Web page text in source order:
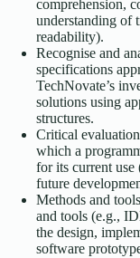
comprehension,
understanding of
readability).
Recognise and
specifications
TechNovate’s
solutions using
structures.
Critical
which a
for its current use
future
Methods and
and tools (e.g.,
the design,
software